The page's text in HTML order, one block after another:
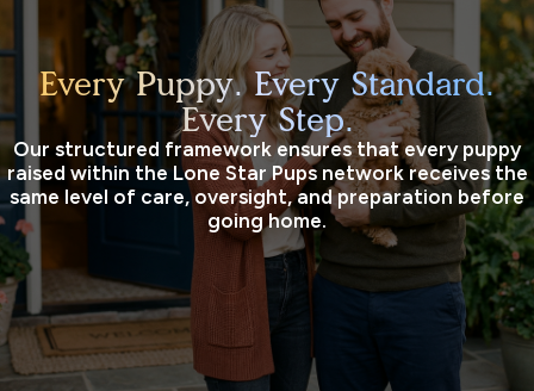
Every Puppy. Every Standard.
Every Step.
Our structured framework ensures that every puppy
raised within the Lone Star Pups network receives the
same level of care, oversight, and preparation before
going home.